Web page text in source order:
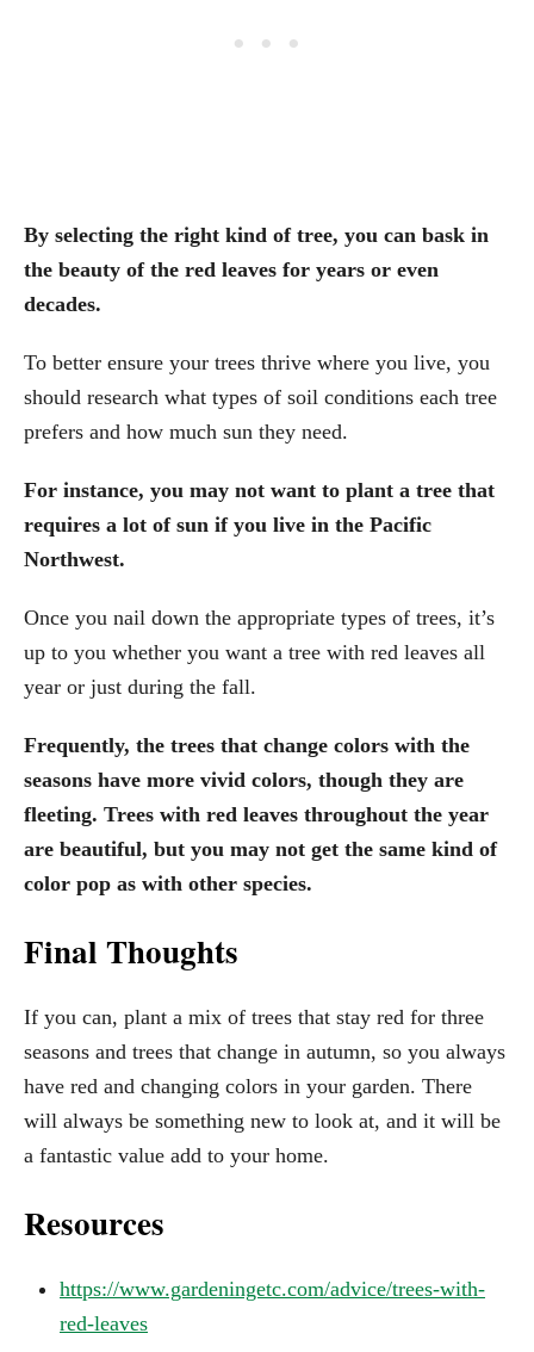
By selecting the right kind of tree, you can bask in
the beauty of the red leaves for years or even
decades.
To better ensure your trees thrive where you live, you
should research what types of soil conditions each tree
prefers and how much sun they need.
For instance, you may not want to plant a tree that
requires a lot of sun if you live in the Pacific
Northwest.
Once you nail down the appropriate types of trees, it’s
up to you whether you want a tree with red leaves all
year or just during the fall.
Frequently, the trees that change colors with the
seasons have more vivid colors, though they are
fleeting. Trees with red leaves throughout the year
are beautiful, but you may not get the same kind of
color pop as with other species.
Final Thoughts
If you can, plant a mix of trees that stay red for three
seasons and trees that change in autumn, so you always
have red and changing colors in your garden. There
will always be something new to look at, and it will be
a fantastic value add to your home.
Resources
https://www.gardeningetc.com/advice/trees-with-
red-leaves